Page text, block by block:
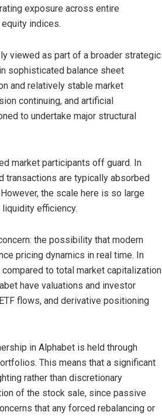
exposure across entire
indices.
viewed as part of a broader strategic
sophisticated balance sheet
and relatively stable market
continuing, and artificial
to undertake major structural
market participants off guard. In
transactions are typically absorbed
the scale here is so large
efficiency.
the possibility that modern
pricing dynamics in real time. In
to total market capitalization
have valuations and investor
flows, and derivative positioning
in Alphabet is held through
This means that a significant
rather than discretionary
of the stock sale, since passive
that any forced rebalancing or